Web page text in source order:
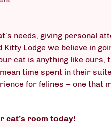
needs, giving personal
Kitty Lodge we believe in
cat is anything like
time spent in their
for felines – one
cat’s room today!